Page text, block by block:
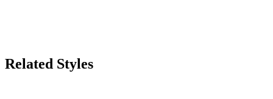
Related Styles